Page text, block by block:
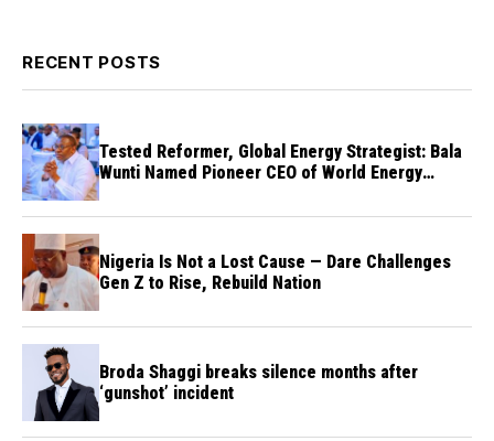
RECENT POSTS
Tested Reformer, Global Energy Strategist: Bala
Wunti Named Pioneer CEO of World Energy
Nigeria Is Not a Lost Cause — Dare Challenges
Gen Z to Rise, Rebuild Nation
Broda Shaggi breaks silence months after
‘gunshot’ incident